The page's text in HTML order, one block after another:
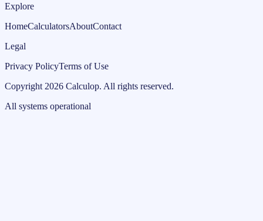
Explore
HomeCalculatorsAboutContact
Legal
Privacy PolicyTerms of Use
Copyright 2026 Calculop. All rights reserved.
All systems operational